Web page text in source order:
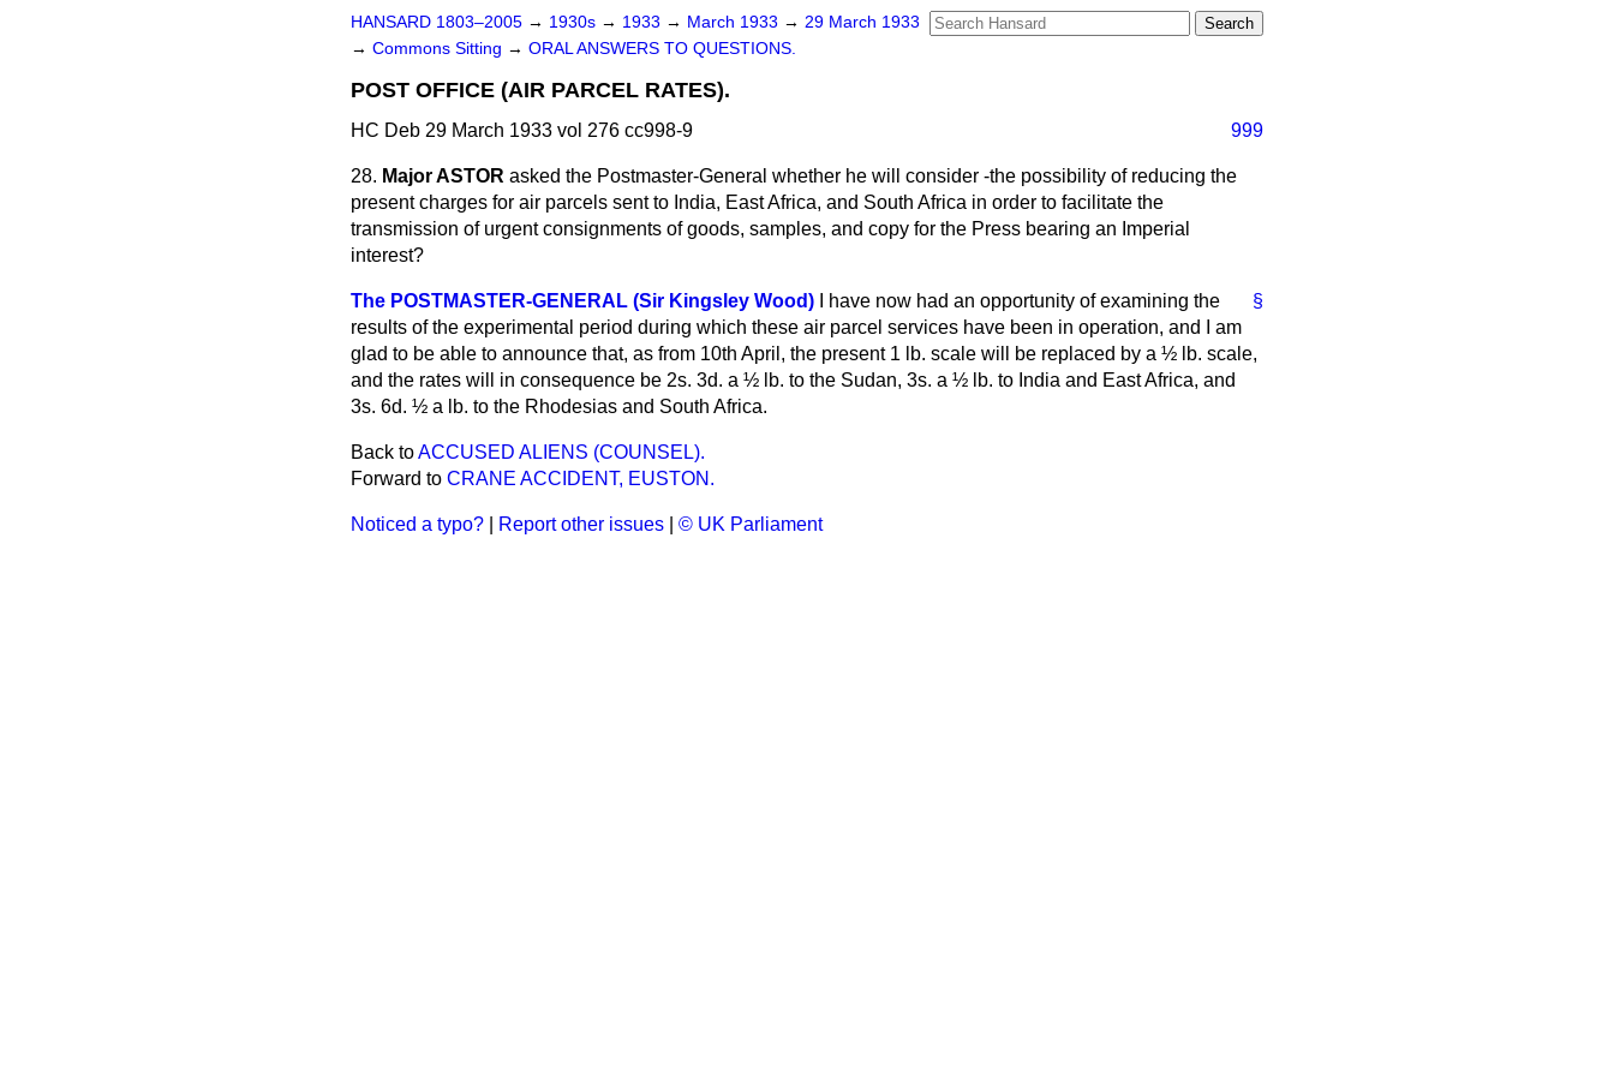
HANSARD 1803–2005 → 1930s → 1933 → March 1933 → 29 March 1933
→ Commons Sitting → ORAL ANSWERS TO QUESTIONS.
POST OFFICE (AIR PARCEL RATES).
HC Deb 29 March 1933 vol 276 cc998-9 999
28. Major ASTOR asked the Postmaster-General whether he will consider -the possibility of reducing the
present charges for air parcels sent to India, East Africa, and South Africa in order to facilitate the
transmission of urgent consignments of goods, samples, and copy for the Press bearing an Imperial
interest?
§
The POSTMASTER-GENERAL (Sir Kingsley Wood)
I have now had an opportunity of examining the
results of the experimental period during which these air parcel services have been in operation, and I am
glad to be able to announce that, as from 10th April, the present 1 lb. scale will be replaced by a ½ lb. scale,
and the rates will in consequence be 2s. 3d. a ½ lb. to the Sudan, 3s. a ½ lb. to India and East Africa, and
3s. 6d. ½ a lb. to the Rhodesias and South Africa.
Back toACCUSED ALIENS (COUNSEL).
Forward to CRANE ACCIDENT, EUSTON.
Noticed a typo? Report other issues © UK Parliament